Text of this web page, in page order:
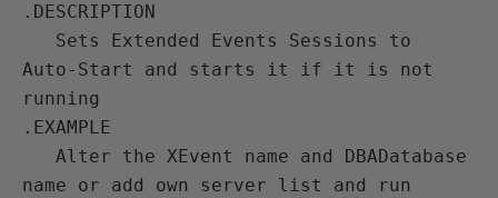
.DESCRIPTION
Sets Extended Events Sessions to
Auto-Start and starts it if it is not
running
.EXAMPLE
Alter the XEvent name and DBADatabase
name or add own server list and run